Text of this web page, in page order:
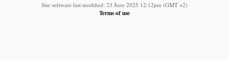
Site software last modified: 23 June 2025 12:12pm (GMT +2)
Terms of use